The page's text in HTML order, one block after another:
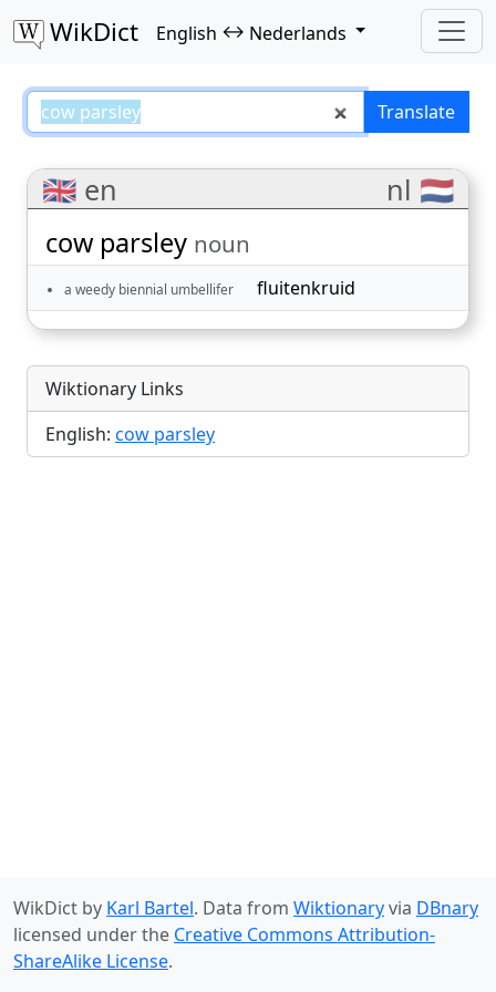
WikDict English ↔ Nederlands
cow parsley – Translate
🇬🇧 en nl 🇳🇱
cow parsley noun
a weedy biennial umbellifer fluitenkruid
Wiktionary Links
English: cow parsley
WikDict by Karl Bartel. Data from Wiktionaryvia DBnary
licensed under the Creative Commons Attribution-
ShareAlike License.